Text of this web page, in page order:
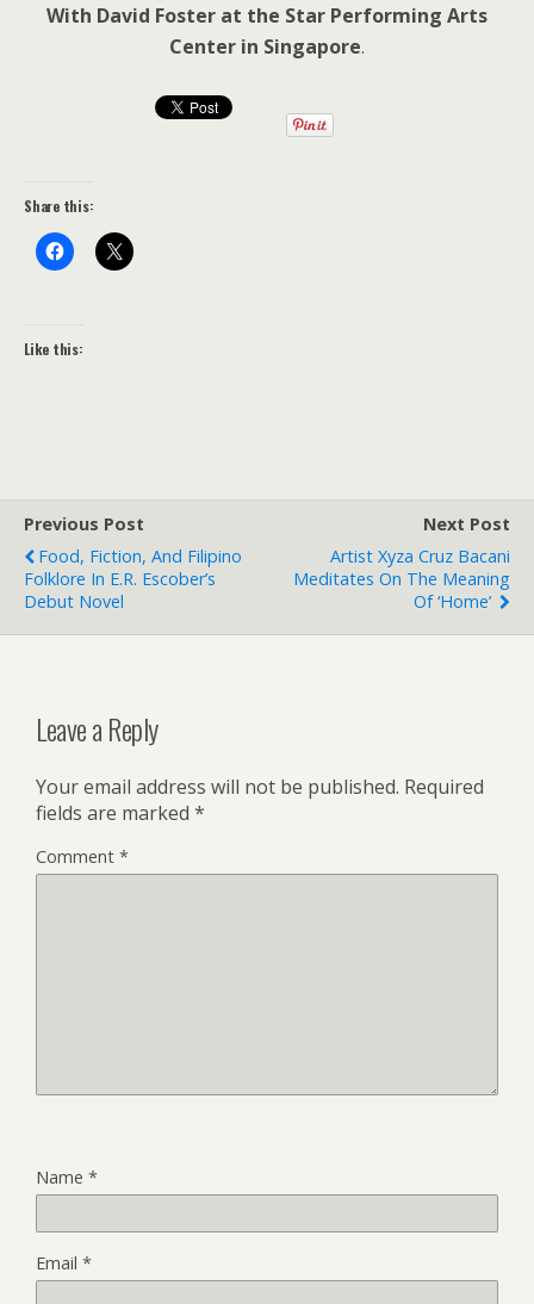
With David Foster at the Star Performing Arts
Center in Singapore.
Share this:
Like this:
Previous Post
Food, Fiction, And Filipino
Folklore In E.R. Escober’s
Debut Novel
Next Post
Artist Xyza Cruz Bacani
Meditates On The Meaning
Of ‘home’
Leave a Reply
Your email address will not be published. Required
fields are marked *
Comment *
Name *
Email *